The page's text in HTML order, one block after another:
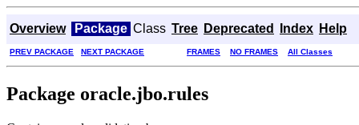
Overview Package Class Tree Deprecated Index Help
PREV PACKAGE NEXT PACKAGE FRAMES NO FRAMES All Classes
Package oracle.jbo.rules